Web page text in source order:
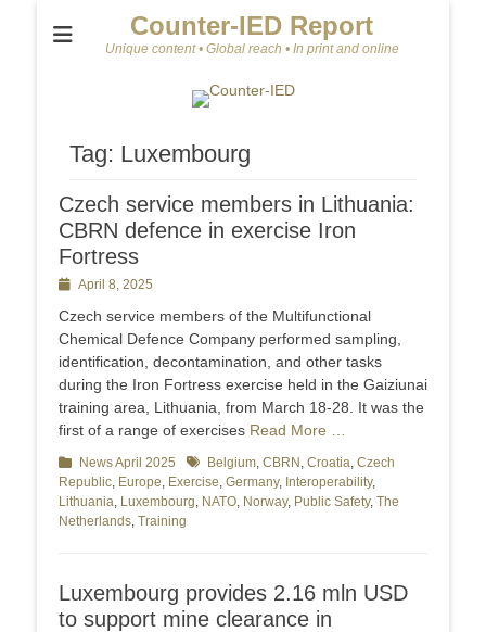
Counter-IED Report
Unique content • Global reach • In print and online
Tag: Luxembourg
Czech service members in Lithuania:
CBRN defence in exercise Iron
Fortress
PostedApril 8, 2025
Czech service members of the Multifunctional
Chemical Defence Company performed sampling,
identification, decontamination, and other tasks
during the Iron Fortress exercise held in the Gaiziunai
training area, Lithuania, from March 18-28. It was the
first of a range of exercises Read More …
Categories
News April 2025 TagsBelgium, CBRN , Croatia, Czech
Republic, Europe, Exercise, Germany, Interoperability,
Lithuania, Luxembourg, NATO, Norway, Public Safety, The
Netherlands, Training
Luxembourg provides 2.16 mln USD
to support mine clearance in